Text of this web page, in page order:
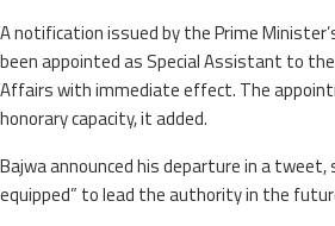
A notification issued by the Prime
been appointed as Special Assistant to the
Affairs with immediate effect. The
honorary capacity, it added.
Bajwa announced his departure in a tweet,
equipped” to lead the authority in the